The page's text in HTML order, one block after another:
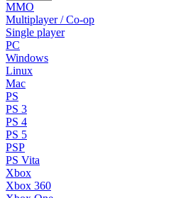
MMO
Multiplayer / Co-op
Single player
PC
Windows
Linux
Mac
PS
PS 3
PS 4
PS 5
PSP
PS Vita
Xbox
Xbox 360